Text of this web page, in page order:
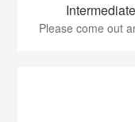
Please come out